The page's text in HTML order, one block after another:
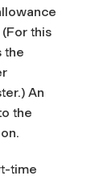
this
the
An
the
time